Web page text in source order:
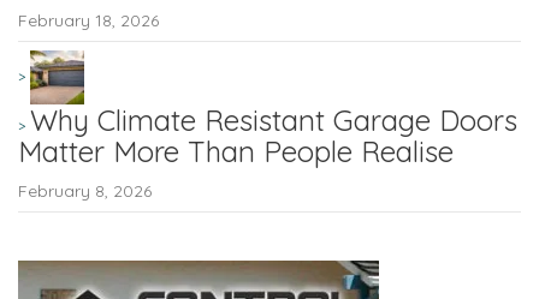
February 18, 2026
Why Climate Resistant Garage Doors
Matter More Than People Realise
February 8, 2026